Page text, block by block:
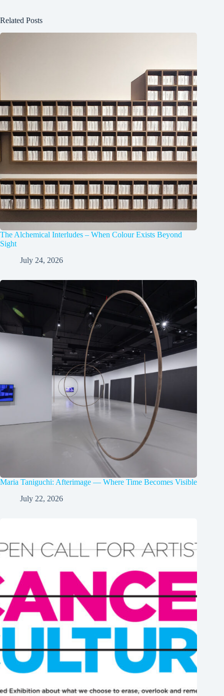
Related Posts
The Alchemical Interludes – When Colour Exists Beyond
Sight
July 24, 2026
Maria Taniguchi: Afterimage — Where Time Becomes Visible
July 22, 2026